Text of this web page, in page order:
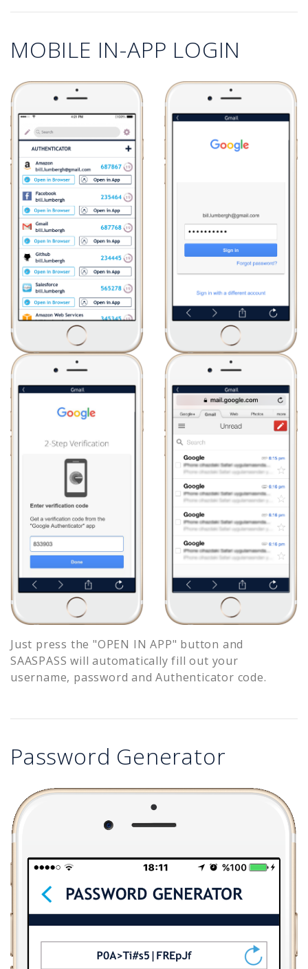
MOBILE IN-APP LOGIN
Just press the "OPEN IN APP" button and
SAASPASS will automatically fill out your
username, password and Authenticator code.
Password Generator